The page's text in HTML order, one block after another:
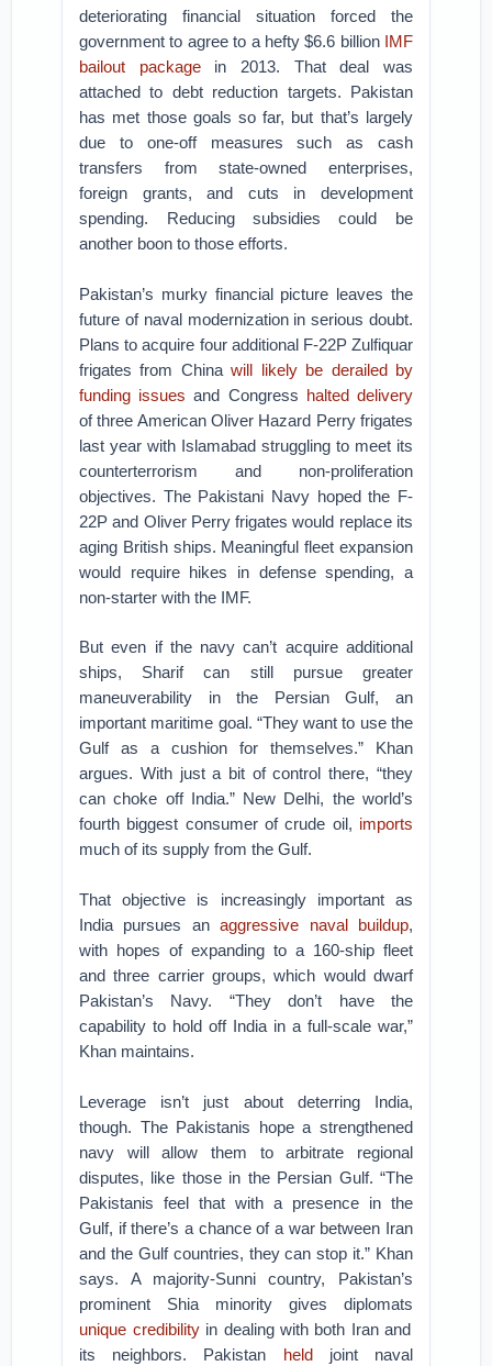
deteriorating financial situation forced the
government to agree to a hefty $6.6 billionIMF
bailout packagein 2013. That deal was
attached to debt reduction targets. Pakistan
has met those goals so far, but that’s largely
due to one-off measures such as cash
transfers from state-owned enterprises,
foreign grants, and cuts in development
spending. Reducing subsidies could be
another boon to those efforts.
Pakistan’s murky financial picture leaves the
future of naval modernization in serious doubt.
Plans to acquire four additional F-22P Zulfiquar
frigates from Chinawill likely be derailed by
funding issues and Congress halted delivery
of three American Oliver Hazard Perry frigates
last year with Islamabad struggling to meet its
counterterrorism and non-proliferation
objectives. The Pakistani Navy hoped the F-
22P and Oliver Perry frigates would replace its
aging British ships. Meaningful fleet expansion
would require hikes in defense spending, a
non-starter with the IMF.
But even if the navy can’t acquire additional
ships, Sharif can still pursue greater
maneuverability in the Persian Gulf, an
important maritime goal. “They want to use the
Gulf as a cushion for themselves.” Khan
argues. With just a bit of control there, “they
can choke off India.” New Delhi, the world’s
fourth biggest consumer of crude oil, imports
much of its supply from the Gulf.
That objective is increasingly important as
India pursues anaggressive naval buildup,
with hopes of expanding to a 160-ship fleet
and three carrier groups, which would dwarf
Pakistan’s Navy. “They don’t have the
capability to hold off India in a full-scale war,”
Khan maintains.
Leverage isn’t just about deterring India,
though. The Pakistanis hope a strengthened
navy will allow them to arbitrate regional
disputes, like those in the Persian Gulf. “The
Pakistanis feel that with a presence in the
Gulf, if there’s a chance of a war between Iran
and the Gulf countries, they can stop it.” Khan
says. A majority-Sunni country, Pakistan’s
prominent Shia minority gives diplomats
unique credibilityin dealing with both Iran and
its neighbors. Pakistan heldjoint naval